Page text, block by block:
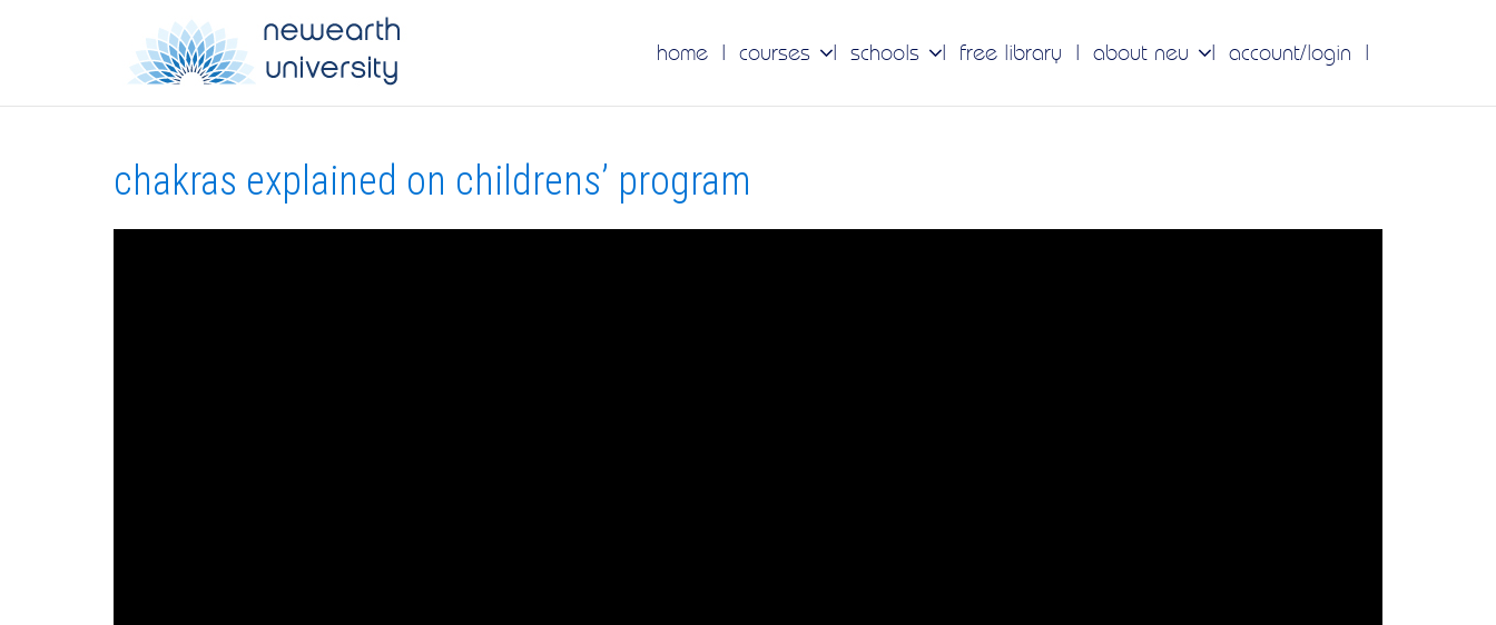
home courses schools free library about neu account/login
chakras explained on childrens’ program